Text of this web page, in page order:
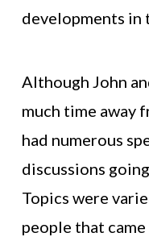
developments in
Although John
much time away
had numerous
discussions
Topics were
people that